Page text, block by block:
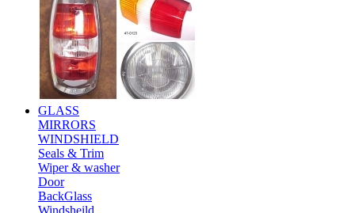
GLASS
MIRRORS
WINDSHIELD
Seals & Trim
Wiper & washer
Door
BackGlass
Windsheild